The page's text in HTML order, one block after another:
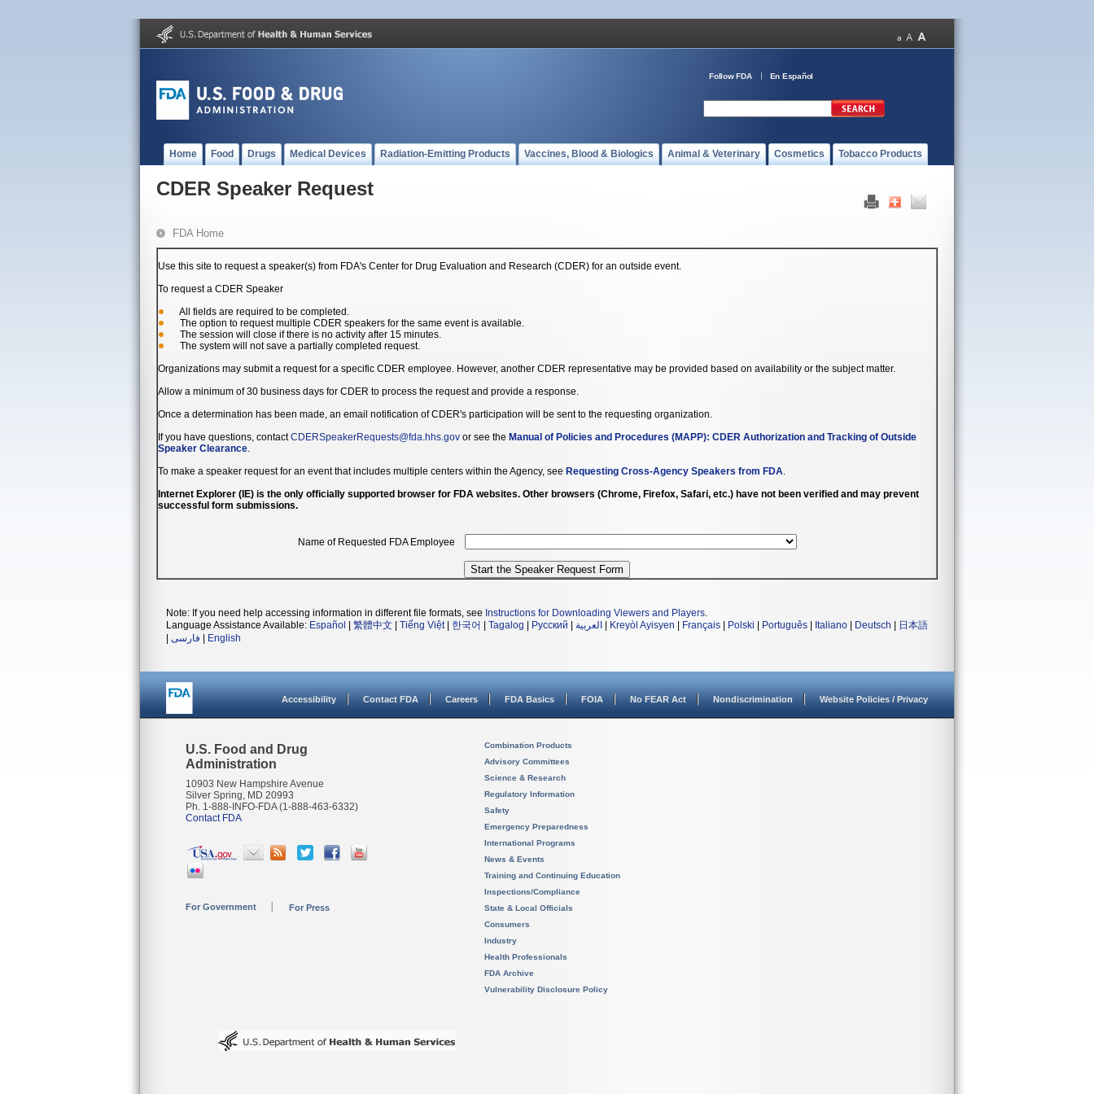
Follow FDA En Español
Home Food Drugs Medical Devices Radiation-Emitting Products Vaccines, Blood & Biologics Animal & Veterinary Cosmetics Tobacco Products
CDER Speaker Request
FDA Home
Use this site to request a speaker(s) from FDA's Center for Drug Evaluation and Research (CDER) for an outside event.
To request a CDER Speaker
All fields are required to be completed.
The option to request multiple CDER speakers for the same event is available.
The session will close if there is no activity after 15 minutes.
The system will not save a partially completed request.
Organizations may submit a request for a specific CDER employee. However, another CDER representative may be provided based on availability or the subject matter.
Allow a minimum of 30 business days for CDER to process the request and provide a response.
Once a determination has been made, an email notification of CDER's participation will be sent to the requesting organization.
If you have questions, contactCDERSpeakerRequests@fda.hhs.gov or see the Manual of Policies and Procedures (MAPP): CDER Authorization and Tracking of Outside
Speaker Clearance.
To make a speaker request for an event that includes multiple centers within the Agency, see Requesting Cross-Agency Speakers from FDA.
Internet Explorer (IE) is the only officially supported browser for FDA websites. Other browsers (Chrome, Firefox, Safari, etc.) have not been verified and may prevent
successful form submissions.
Name of Requested FDA Employee
Note: If you need help accessing information in different file formats, see Instructions for Downloading Viewers and Players.
Language Assistance Available: Español 繁體中文 Tiếng Việt| 한국어 Tagalog Русский العربية Kreyòl Ayisyen Français Polski Português Italiano Deutsch
日本語
فارسی English
Accessibility Contact FDA Careers FDA Basics FOIA No FEAR Act Nondiscrimination Website Policies / Privacy
U.S. Food and Drug
Administration
10903 New Hampshire Avenue
Silver Spring, MD 20993
Ph. 1-888-INFO-FDA (1-888-463-6332)
Contact FDA
For Government For Press
Combination Products
Advisory Committees
Science & Research
Regulatory Information
Safety
Emergency Preparedness
International Programs
News & Events
Training and Continuing Education
Inspections/Compliance
State & Local Officials
Consumers
Industry
Health Professionals
FDA Archive
Vulnerability Disclosure Policy